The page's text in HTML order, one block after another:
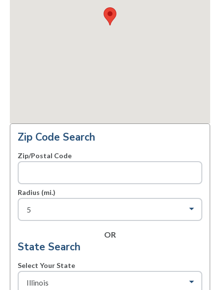
Zip Code Search
Zip/Postal Code
Radius (mi.)
OR
State Search
Select Your State